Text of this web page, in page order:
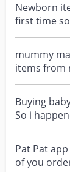
Newborn
first time
to get...
mummy
items from
fair ? it’s
Buying
So i
buy baby
Pat Pat
of you